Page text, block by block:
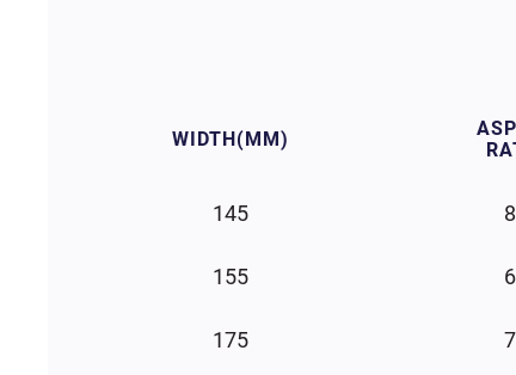
WIDTH (MM)
145
155
175